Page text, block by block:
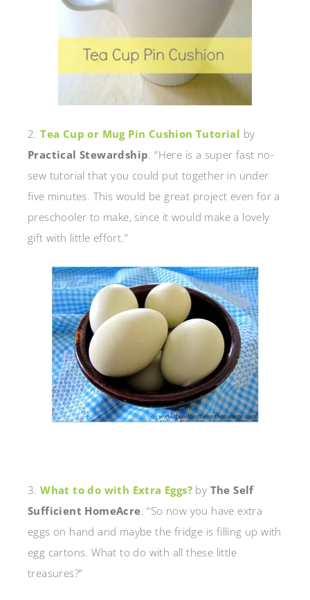
2.Tea Cup or Mug Pin Cushion Tutorial by
Practical Stewardship. “Here is a super fast no-
sew tutorial that you could put together in under
five minutes. This would be great project even for a
preschooler to make, since it would make a lovely
gift with little effort.”
3.What to do with Extra Eggs? by The Self
Sufficient HomeAcre. “So now you have extra
eggs on hand and maybe the fridge is filling up with
egg cartons. What to do with all these little
treasures?”